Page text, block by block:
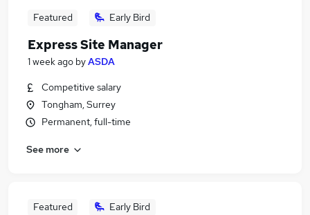
Featured Early Bird
Express Site Manager
1 week ago byASDA
Competitive salary
Tongham, Surrey
Permanent, full-time
See more
Featured Early Bird